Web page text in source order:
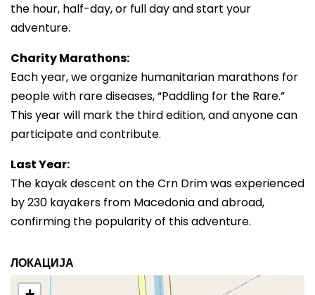
the hour, half-day, or full day and start your
adventure.
Charity Marathons:
Each year, we organize humanitarian marathons for
people with rare diseases, “Paddling for the Rare.”
This year will mark the third edition, and anyone can
participate and contribute.
Last Year:
The kayak descent on the Crn Drim was experienced
by 230 kayakers from Macedonia and abroad,
confirming the popularity of this adventure.
ЛОКАЦИЈА